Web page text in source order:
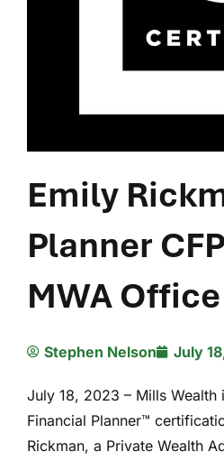
Emily
Planner
MWA Office
Stephen Nelson July
July 18, 2023 – Mills Wealth
Financial Planner™
Rickman, a Private Wealth